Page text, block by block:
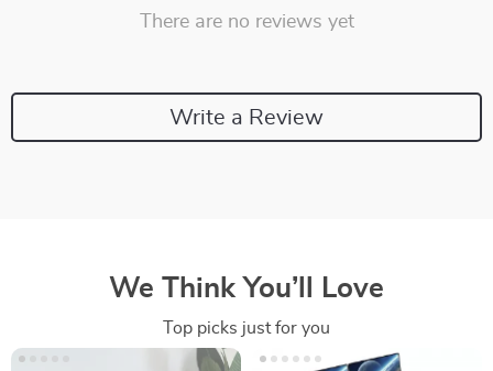
There are no reviews yet
Write a Review
We Think You’ll Love
Top picks just for you